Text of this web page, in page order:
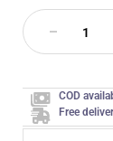
COD
Free